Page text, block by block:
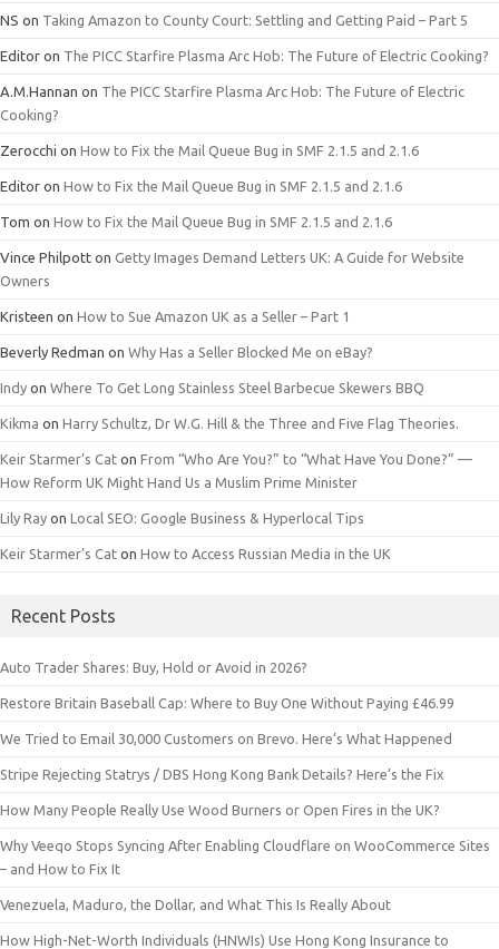
NS on Taking Amazon to County Court: Settling and Getting Paid – Part 5
Editor on The PICC Starfire Plasma Arc Hob: The Future of Electric Cooking?
A.M.Hannan on The PICC Starfire Plasma Arc Hob: The Future of Electric
Cooking?
Zerocchi on How to Fix the Mail Queue Bug in SMF 2.1.5 and 2.1.6
Editor on How to Fix the Mail Queue Bug in SMF 2.1.5 and 2.1.6
Tom on How to Fix the Mail Queue Bug in SMF 2.1.5 and 2.1.6
Vince Philpott on Getty Images Demand Letters UK: A Guide for Website
Owners
Kristeen on How to Sue Amazon UK as a Seller – Part 1
Beverly Redman on Why Has a Seller Blocked Me on eBay?
Indy on Where To Get Long Stainless Steel Barbecue Skewers BBQ
Kikma on Harry Schultz, Dr W.G. Hill & the Three and Five Flag Theories.
Keir Starmer’s Cat on From “Who Are You?” to “What Have You Done?” —
How Reform UK Might Hand Us a Muslim Prime Minister
Lily Ray on Local SEO: Google Business & Hyperlocal Tips
Keir Starmer’s Cat on How to Access Russian Media in the UK
Recent Posts
Auto Trader Shares: Buy, Hold or Avoid in 2026?
Restore Britain Baseball Cap: Where to Buy One Without Paying £46.99
We Tried to Email 30,000 Customers on Brevo. Here’s What Happened
Stripe Rejecting Statrys / DBS Hong Kong Bank Details? Here’s the Fix
How Many People Really Use Wood Burners or Open Fires in the UK?
Why Veeqo Stops Syncing After Enabling Cloudflare on WooCommerce Sites
– and How to Fix It
Venezuela, Maduro, the Dollar, and What This Is Really About
How High-Net-Worth Individuals (HNWIs) Use Hong Kong Insurance to